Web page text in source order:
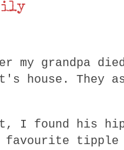
grandpa
house. They
I found his
tipple